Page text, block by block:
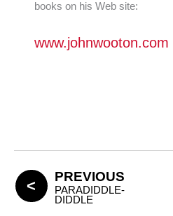
books on his Web site:
www.johnwooton.com
PREVIOUS
PARADIDDLE-
DIDDLE